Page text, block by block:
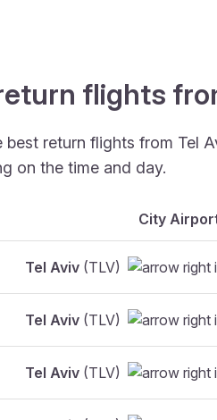
flights
best return flights from Tel
on the time and day.
City
Tel Aviv (TLV)
Tel Aviv (TLV)
Tel Aviv (TLV)